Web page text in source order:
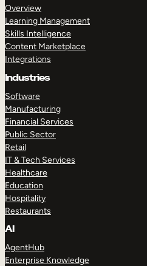
Overview
Learning Management
Skills Intelligence
Content Marketplace
Integrations
Industries
Software
Manufacturing
Financial Services
Public Sector
Retail
IT & Tech Services
Healthcare
Education
Hospitality
Restaurants
AI
AgentHub
Enterprise Knowledge